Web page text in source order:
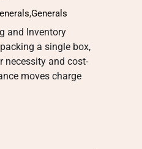
,Generals
and Inventory
a single box,
necessity and cost-
moves charge